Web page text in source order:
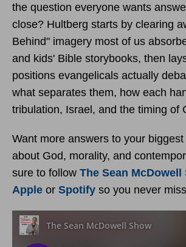
the question everyone wants
close? Hultberg starts by clearing
Behind" imagery most of us
and kids' Bible storybooks, then
positions evangelicals actually
what separates them, how each
tribulation, Israel, and the timing of
Want more answers to your
about God, morality, and
sure to follow The Sean McDowell
Apple or Spotify so you never